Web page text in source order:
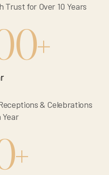
Trust for Over 10 Years
+
& Celebrations
Year
+